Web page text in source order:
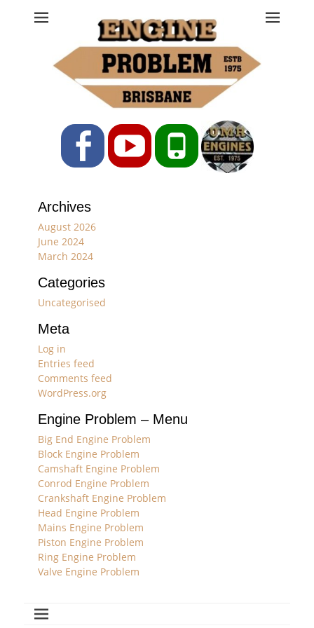
Engine Problem
Ph: 07 3208 0017
FacebookYouTubePhone
Archives
August 2026
June 2024
March 2024
Categories
Uncategorised
Meta
Log in
Entries feed
Comments feed
WordPress.org
Engine Problem – Menu
Big End Engine Problem
Block Engine Problem
Camshaft Engine Problem
Conrod Engine Problem
Crankshaft Engine Problem
Head Engine Problem
Mains Engine Problem
Piston Engine Problem
Ring Engine Problem
Valve Engine Problem